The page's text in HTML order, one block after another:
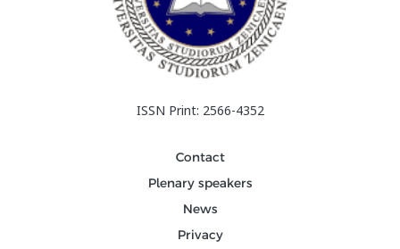
ISSN Print: 2566-4352
Contact
Plenary speakers
News
Privacy